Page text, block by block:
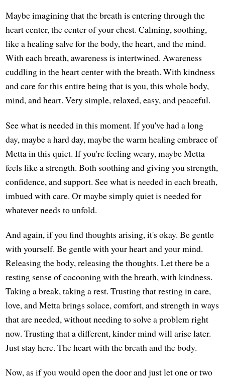
Maybe imagining that the breath is entering through the
heart center, the center of your chest. Calming, soothing,
like a healing salve for the body, the heart, and the mind.
With each breath, awareness is intertwined. Awareness
cuddling in the heart center with the breath. With kindness
and care for this entire being that is you, this whole body,
mind, and heart. Very simple, relaxed, easy, and peaceful.
See what is needed in this moment. If you've had a long
day, maybe a hard day, maybe the warm healing embrace of
Metta in this quiet. If you're feeling weary, maybe Metta
feels like a strength. Both soothing and giving you strength,
confidence, and support. See what is needed in each breath,
imbued with care. Or maybe simply quiet is needed for
whatever needs to unfold.
And again, if you find thoughts arising, it's okay. Be gentle
with yourself. Be gentle with your heart and your mind.
Releasing the body, releasing the thoughts. Let there be a
resting sense of cocooning with the breath, with kindness.
Taking a break, taking a rest. Trusting that resting in care,
love, and Metta brings solace, comfort, and strength in ways
that are needed, without needing to solve a problem right
now. Trusting that a different, kinder mind will arise later.
Just stay here. The heart with the breath and the body.
Now, as if you would open the door and just let one or two